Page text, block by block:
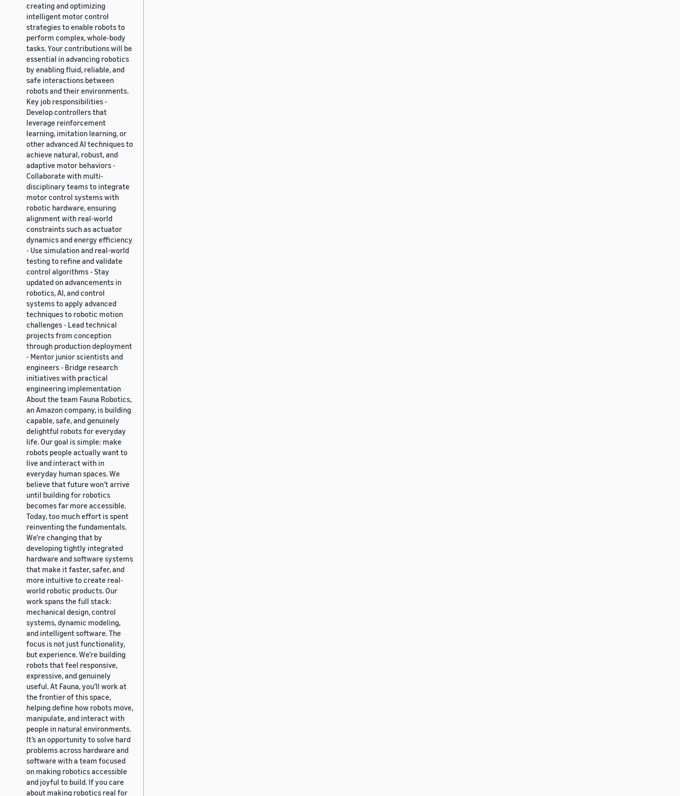
creating and optimizing
intelligent motor control
strategies to enable robots to
perform complex, whole-body
tasks. Your contributions will be
essential in advancing robotics
by enabling fluid, reliable, and
safe interactions between
robots and their environments.
Key job responsibilities -
Develop controllers that
leverage reinforcement
learning, imitation learning, or
other advanced AI techniques to
achieve natural, robust, and
adaptive motor behaviors -
Collaborate with multi-
disciplinary teams to integrate
motor control systems with
robotic hardware, ensuring
alignment with real-world
constraints such as actuator
dynamics and energy efficiency
- Use simulation and real-world
testing to refine and validate
control algorithms - Stay
updated on advancements in
robotics, AI, and control
systems to apply advanced
techniques to robotic motion
challenges - Lead technical
projects from conception
through production deployment
- Mentor junior scientists and
engineers - Bridge research
initiatives with practical
engineering implementation
About the team Fauna Robotics,
an Amazon company, is building
capable, safe, and genuinely
delightful robots for everyday
life. Our goal is simple: make
robots people actually want to
live and interact with in
everyday human spaces. We
believe that future won’t arrive
until building for robotics
becomes far more accessible.
Today, too much effort is spent
reinventing the fundamentals.
We’re changing that by
developing tightly integrated
hardware and software systems
that make it faster, safer, and
more intuitive to create real-
world robotic products. Our
work spans the full stack:
mechanical design, control
systems, dynamic modeling,
and intelligent software. The
focus is not just functionality,
but experience. We’re building
robots that feel responsive,
expressive, and genuinely
useful. At Fauna, you’ll work at
the frontier of this space,
helping define how robots move,
manipulate, and interact with
people in natural environments.
It’s an opportunity to solve hard
problems across hardware and
software with a team focused
on making robotics accessible
and joyful to build. If you care
about making robotics real for